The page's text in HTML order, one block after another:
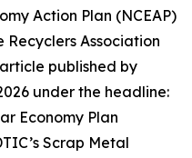
Action Plan (NCEAP)
Association
published by
under the headline:
Economy Plan
Scrap Metal